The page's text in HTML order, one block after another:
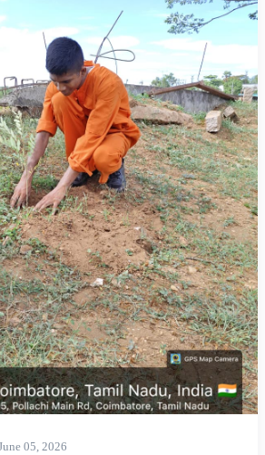
05, 2026